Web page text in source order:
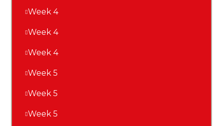
Week 4
Week 4
Week 4
Week 5
Week 5
Week 5